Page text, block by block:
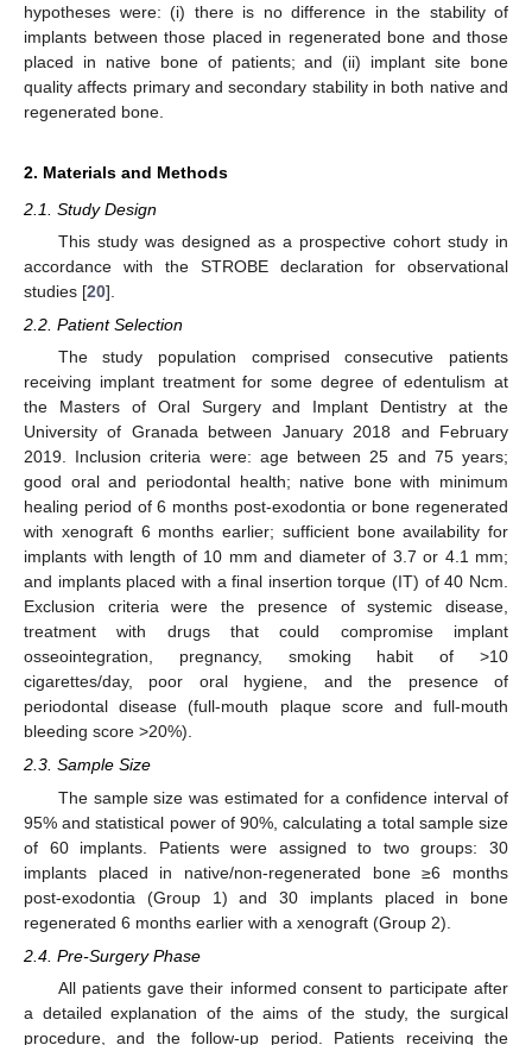
hypotheses were: (i) there is no difference in the stability of
implants between those placed in regenerated bone and those
placed in native bone of patients; and (ii) implant site bone
quality affects primary and secondary stability in both native and
regenerated bone.
2. Materials and Methods
2.1. Study Design
This study was designed as a prospective cohort study in
accordance with the STROBE declaration for observational
studies [20].
2.2. Patient Selection
The study population comprised consecutive patients
receiving implant treatment for some degree of edentulism at
the Masters of Oral Surgery and Implant Dentistry at the
University of Granada between January 2018 and February
2019. Inclusion criteria were: age between 25 and 75 years;
good oral and periodontal health; native bone with minimum
healing period of 6 months post-exodontia or bone regenerated
with xenograft 6 months earlier; sufficient bone availability for
implants with length of 10 mm and diameter of 3.7 or 4.1 mm;
and implants placed with a final insertion torque (IT) of 40 Ncm.
Exclusion criteria were the presence of systemic disease,
treatment with drugs that could compromise implant
osseointegration, pregnancy, smoking habit of >10
cigarettes/day, poor oral hygiene, and the presence of
periodontal disease (full-mouth plaque score and full-mouth
bleeding score >20%).
2.3. Sample Size
The sample size was estimated for a confidence interval of
95% and statistical power of 90%, calculating a total sample size
of 60 implants. Patients were assigned to two groups: 30
implants placed in native/non-regenerated bone ≥6 months
post-exodontia (Group 1) and 30 implants placed in bone
regenerated 6 months earlier with a xenograft (Group 2).
2.4. Pre-Surgery Phase
All patients gave their informed consent to participate after
a detailed explanation of the aims of the study, the surgical
procedure, and the follow-up period. Patients receiving the